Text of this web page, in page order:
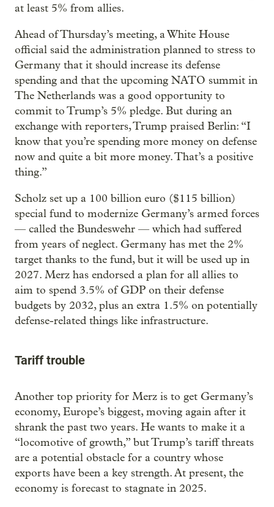
at least 5% from allies.
Ahead of Thursday’s meeting, a White House
official said the administration planned to stress to
Germany that it should increase its defense
spending and that the upcoming NATO summit in
The Netherlands was a good opportunity to
commit to Trump’s 5% pledge. But during an
exchange with reporters, Trump praised Berlin: “I
know that you’re spending more money on defense
now and quite a bit more money. That’s a positive
thing.”
Scholz set up a 100 billion euro ($115 billion)
special fund to modernize Germany’s armed forces
— called the Bundeswehr — which had suffered
from years of neglect. Germany has met the 2%
target thanks to the fund, but it will be used up in
2027. Merz has endorsed a plan for all allies to
aim to spend 3.5% of GDP on their defense
budgets by 2032, plus an extra 1.5% on potentially
defense-related things like infrastructure.
Tariff trouble
Another top priority for Merz is to get Germany’s
economy, Europe’s biggest, moving again after it
shrank the past two years. He wants to make it a
“locomotive of growth,” but Trump’s tariff threats
are a potential obstacle for a country whose
exports have been a key strength. At present, the
economy is forecast to stagnate in 2025.